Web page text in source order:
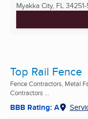
Myakka City, FL
Top Rail Fence
Fence Contractors, Metal
Contractors ...
BBB Rating: A